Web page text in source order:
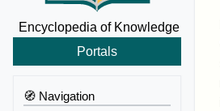
Encyclopedia of Knowledge
Portals
🧭 Navigation